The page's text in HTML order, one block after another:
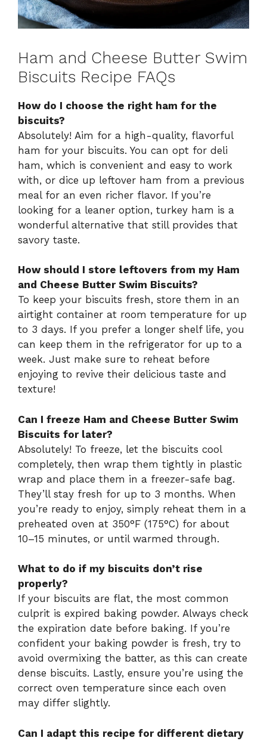
Ham and Cheese Butter Swim
Biscuits Recipe FAQs
How do I choose the right ham for the
biscuits?
Absolutely! Aim for a high-quality, flavorful
ham for your biscuits. You can opt for deli
ham, which is convenient and easy to work
with, or dice up leftover ham from a previous
meal for an even richer flavor. If you’re
looking for a leaner option, turkey ham is a
wonderful alternative that still provides that
savory taste.
How should I store leftovers from my Ham
and Cheese Butter Swim Biscuits?
To keep your biscuits fresh, store them in an
airtight container at room temperature for up
to 3 days. If you prefer a longer shelf life, you
can keep them in the refrigerator for up to a
week. Just make sure to reheat before
enjoying to revive their delicious taste and
texture!
Can I freeze Ham and Cheese Butter Swim
Biscuits for later?
Absolutely! To freeze, let the biscuits cool
completely, then wrap them tightly in plastic
wrap and place them in a freezer-safe bag.
They’ll stay fresh for up to 3 months. When
you’re ready to enjoy, simply reheat them in a
preheated oven at 350°F (175°C) for about
10–15 minutes, or until warmed through.
What to do if my biscuits don’t rise
properly?
If your biscuits are flat, the most common
culprit is expired baking powder. Always check
the expiration date before baking. If you’re
confident your baking powder is fresh, try to
avoid overmixing the batter, as this can create
dense biscuits. Lastly, ensure you’re using the
correct oven temperature since each oven
may differ slightly.
Can I adapt this recipe for different dietary